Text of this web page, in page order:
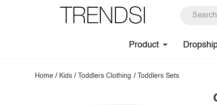
Product
Home / Kids / Toddlers Clothing / Toddlers Sets